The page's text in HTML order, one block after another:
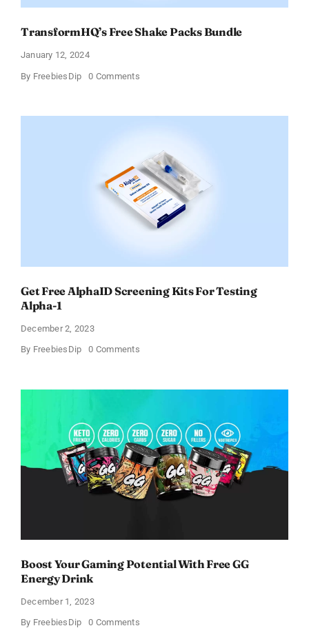
TransformHQ’s Free Shake Packs Bundle
January 12, 2024
By FreebiesDip 0 Commentson
Packs
Get Free AlphaID Screening Kits For Testing
Alpha-1
December 2, 2023
By FreebiesDip 0 Commentson
Screening
Testing
Alpha-
1
Boost Your Gaming Potential With Free GG
Energy Drink
December 1, 2023
By FreebiesDip 0 Commentson